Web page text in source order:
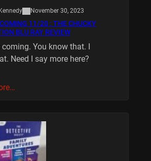
November 30, 2023
11/20 : THE CHUCKY
BLU RAY REVIEW
You know that. I
Need I say more here?